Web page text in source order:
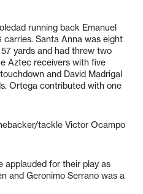
running back Emanuel
Santa Anna was eight
yards and had threw two
Aztec receivers with five
and David Madrigal
Ortega contributed with one
tackle Victor Ocampo
applauded for their play as
and Geronimo Serrano was a